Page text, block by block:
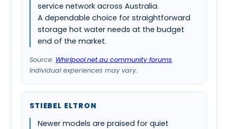
service network across Australia.
A dependable choice for straightforward
storage hot water needs at the budget
end of the market.
Source: Whirlpool.net.au community forums.
Individual experiences may vary.
STIEBEL ELTRON
Newer models are praised for quiet